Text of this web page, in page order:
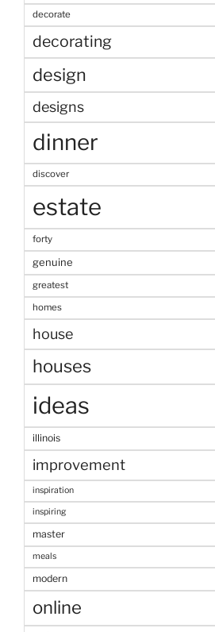
decorate
decorating
design
designs
dinner
discover
estate
forty
genuine
greatest
homes
house
houses
ideas
illinois
improvement
inspiration
inspiring
master
meals
modern
online